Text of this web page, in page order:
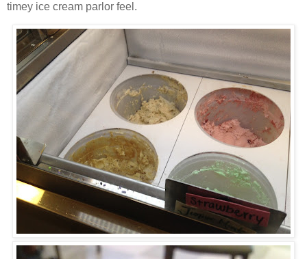
timey ice cream parlor feel.